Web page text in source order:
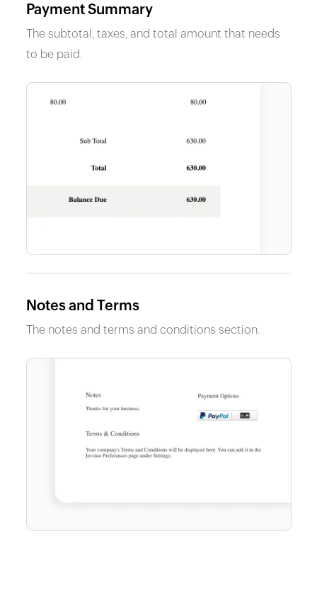
Payment Summary
The subtotal, taxes, and total amount that needs
to be paid.
Notes and Terms
The notes and terms and conditions section.